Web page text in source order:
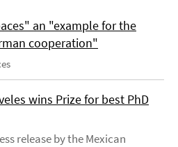
an "example for the
cooperation"
wins Prize for best PhD
release by the Mexican